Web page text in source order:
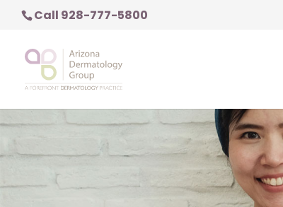
Call 928-777-5800